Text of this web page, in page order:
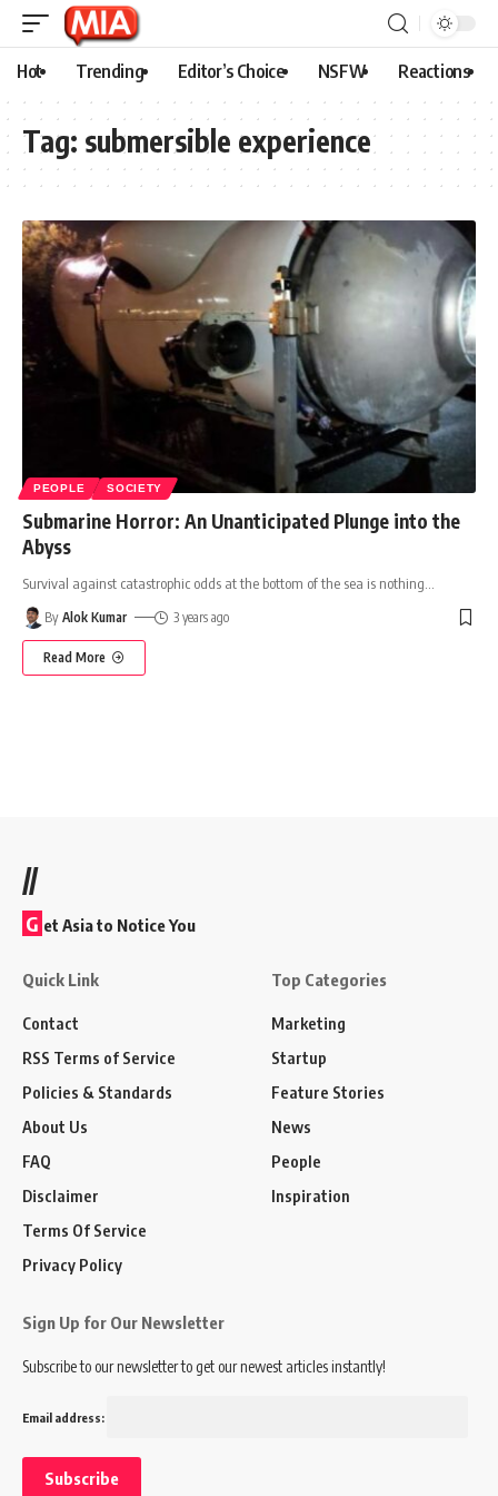
Hot Trending Editor’s Choice NSFW Reactions
Tag: submersible experience
PEOPLE SOCIETY
Submarine Horror: An Unanticipated Plunge into the
Abyss
Survival against catastrophic odds at the bottom of the sea is nothing
By Alok Kumar 3 years ago
Read More
//
G et Asia to Notice You
Quick Link
Contact
RSS Terms of Service
Policies & Standards
About Us
FAQ
Disclaimer
Terms Of Service
Privacy Policy
Top Categories
Marketing
Startup
Feature Stories
News
People
Inspiration
Sign Up for Our Newsletter
Subscribe to our newsletter to get our newest articles instantly!
Email address: